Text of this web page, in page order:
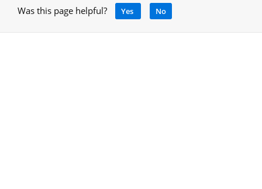
Was this page helpful? Yes No